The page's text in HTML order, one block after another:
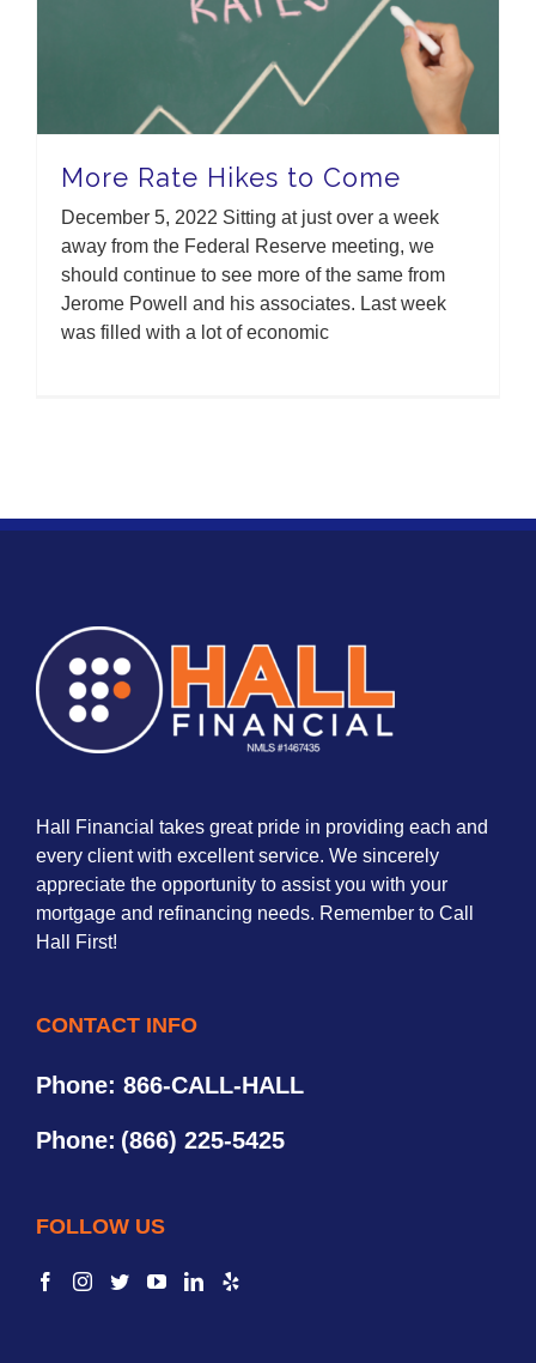
More Rate Hikes to Come
December 5, 2022 Sitting at just over a week
away from the Federal Reserve meeting, we
should continue to see more of the same from
Jerome Powell and his associates. Last week
was filled with a lot of economic
Hall Financial takes great pride in providing each and
every client with excellent service. We sincerely
appreciate the opportunity to assist you with your
mortgage and refinancing needs. Remember to Call
Hall First!
CONTACT INFO
Phone: 866-CALL-HALL
Phone: (866) 225-5425
FOLLOW US